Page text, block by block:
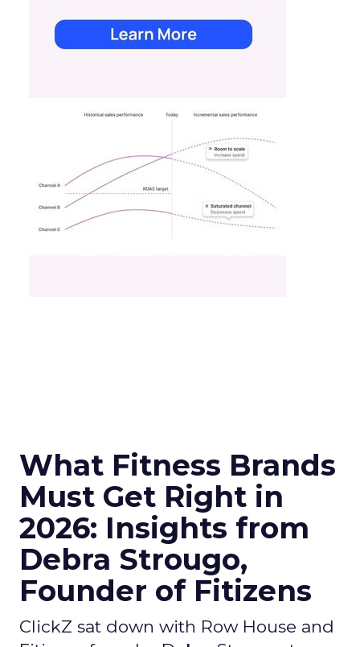
What Fitness Brands
Must Get Right in
2026: Insights from
Debra Strougo,
Founder of Fitizens
ClickZ sat down with Row House and